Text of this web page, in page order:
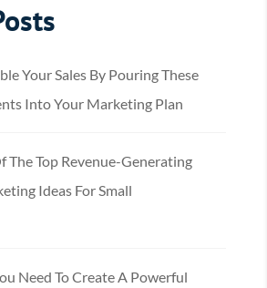
Your Sales By Pouring These
Into Your Marketing Plan
The Top Revenue-Generating
Ideas For Small
Need To Create A Powerful